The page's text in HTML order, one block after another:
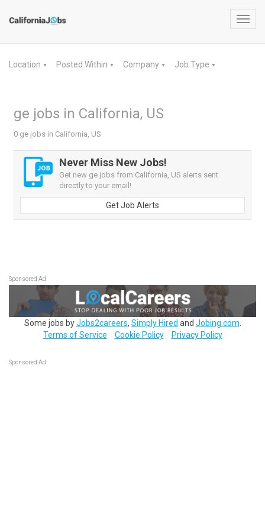
Location ▼ Posted Within ▼ Company ▼ Job Type ▼
ge jobs in California, US
0 ge jobs in California, US
Never Miss New Jobs!
Get new ge jobs from California, US alerts sent
directly to your email!
Get Job Alerts
Sponsored Ad
Some jobs byJobs2careers, Simply Hired and Jobing.com
Terms of Service
Cookie Policy Privacy Policy
Sponsored Ad